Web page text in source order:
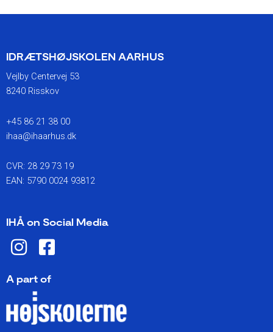
IDRÆTSHØJSKOLEN AARHUS
Vejlby Centervej 53
8240 Risskov
+45 86 21 38 00
ihaa@ihaarhus.dk
CVR: 28 29 73 19
EAN: 5790 0024 93812
IHÅ on Social Media
I
n
s
a
F
a
c
b
A part of